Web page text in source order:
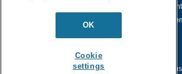
Accessibility
© Royal Society of Chemistry 2026
This website collects cookies to deliver a better
OK
Cookie
settings